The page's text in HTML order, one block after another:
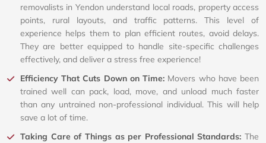
removalists in Yendon understand local roads, property access
points, rural layouts, and traffic patterns. This level of
experience helps them to plan efficient routes, avoid delays.
They are better equipped to handle site-specific challenges
effectively, and deliver a stress free experience!
Efficiency That Cuts Down on Time: Movers who have been
trained well can pack, load, move, and unload much faster
than any untrained non-professional individual. This will help
save a lot of time.
Taking Care of Things as per Professional Standards: The